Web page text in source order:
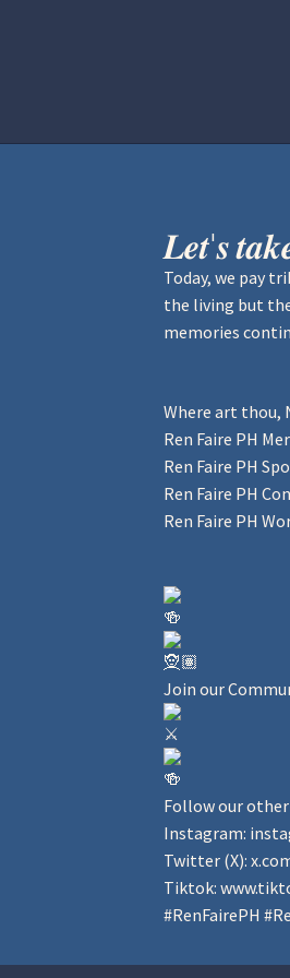
𝑳𝒆𝒕'𝒔
Today, we pay
the living but
memories
Where art thou,
Ren Faire PH
Ren Faire PH
Ren Faire PH
Ren Faire PH
Join our
Follow our
Instagram:
Twitter (X):
Tiktok:
#RenFairePH